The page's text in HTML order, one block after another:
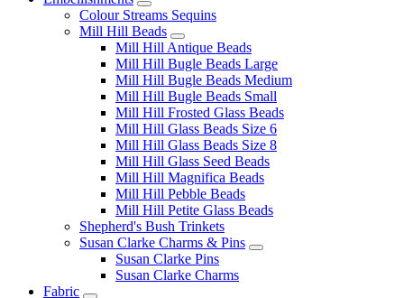
Colour Streams Sequins
Mill Hill Beads
Mill Hill Antique Beads
Mill Hill Bugle Beads Large
Mill Hill Bugle Beads Medium
Mill Hill Bugle Beads Small
Mill Hill Frosted Glass Beads
Mill Hill Glass Beads Size 6
Mill Hill Glass Beads Size 8
Mill Hill Glass Seed Beads
Mill Hill Magnifica Beads
Mill Hill Pebble Beads
Mill Hill Petite Glass Beads
Shepherd's Bush Trinkets
Susan Clarke Charms & Pins
Susan Clarke Pins
Susan Clarke Charms
Fabric